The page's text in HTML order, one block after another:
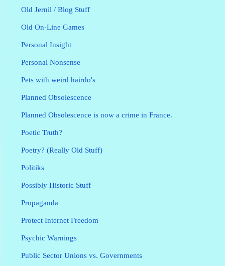
Old Jernil / Blog Stuff
Old On-Line Games
Personal Insight
Personal Nonsense
Pets with weird hairdo's
Planned Obsolescence
Planned Obsolescence is now a crime in France.
Poetic Truth?
Poetry? (Really Old Stuff)
Politiks
Possibly Historic Stuff –
Propaganda
Protect Internet Freedom
Psychic Warnings
Public Sector Unions vs. Governments